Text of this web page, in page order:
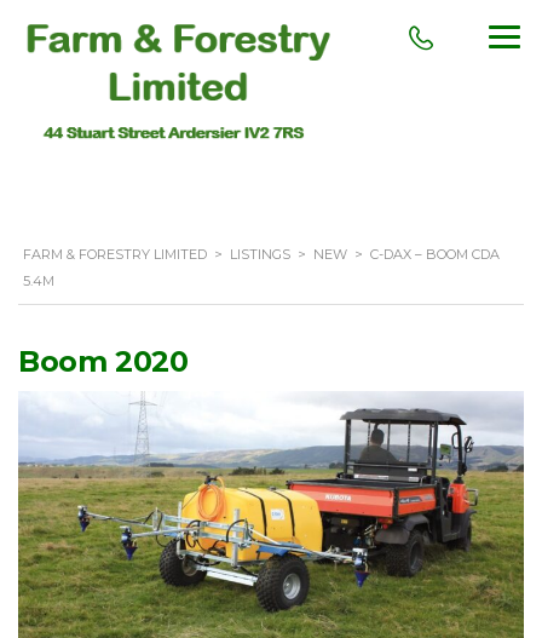
FARM & FORESTRY LIMITED > LISTINGS > NEW > C-DAX – BOOM CDA
5.4M
Boom 2020